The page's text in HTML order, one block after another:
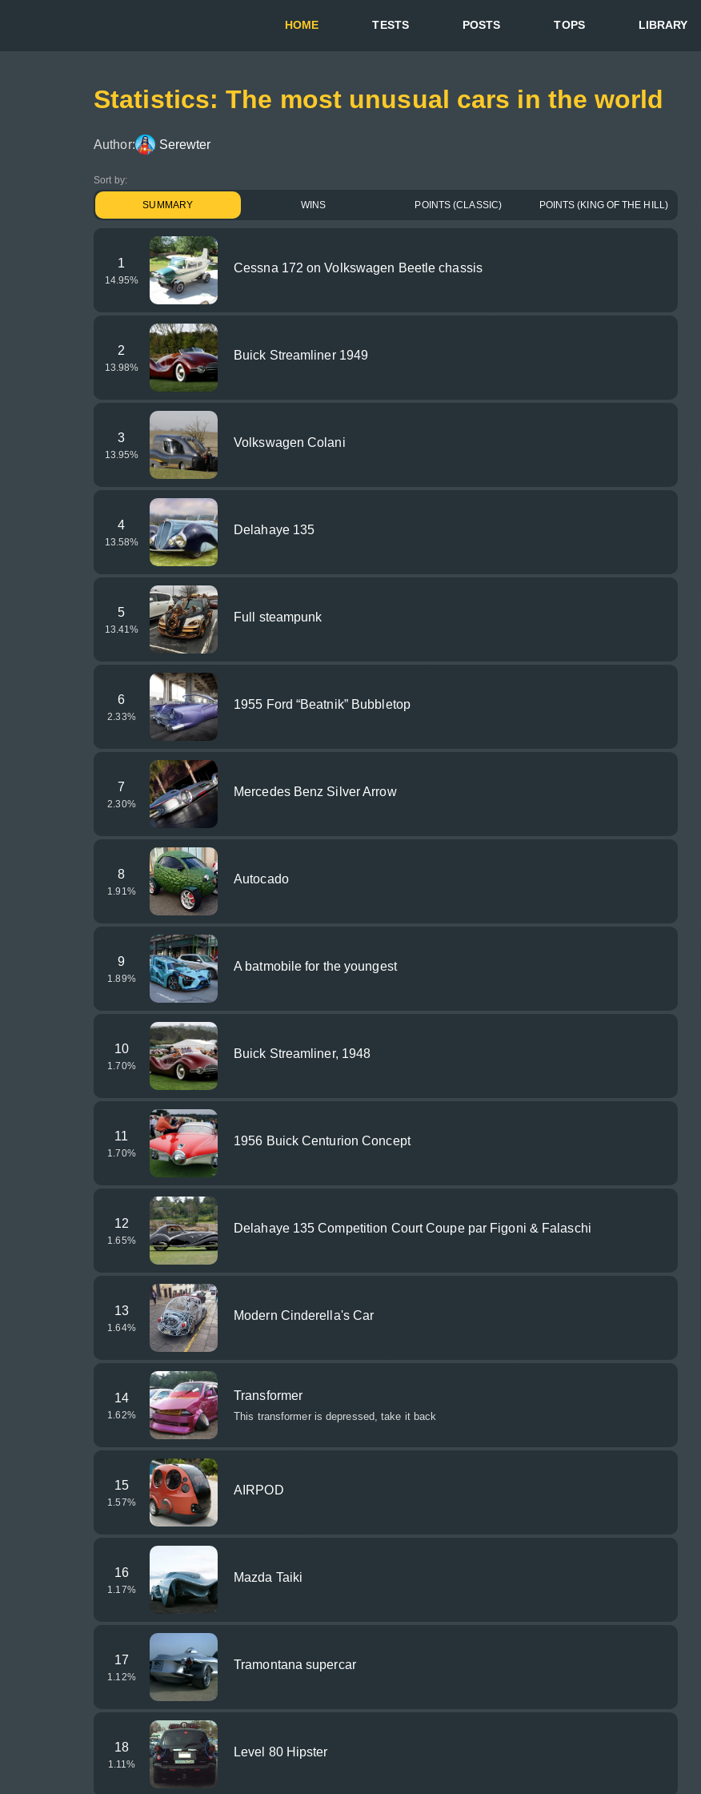
HOME TESTS POSTS TOPS LIBRARY
Statistics: The most unusual cars in the world
Author: Serewter
Sort by:
SUMMARY WINS POINTS (CLASSIC) POINTS (KING OF THE HILL)
1
14.95%
Cessna 172 on Volkswagen Beetle chassis
2
13.98%
Buick Streamliner 1949
3
13.95%
Volkswagen Colani
4
13.58%
Delahaye 135
5
13.41%
Full steampunk
6
2.33%
1955 Ford “Beatnik” Bubbletop
7
2.30%
Mercedes Benz Silver Arrow
8
1.91 %
Autocado
9
1.89%
A batmobile for the youngest
10
1.70%
Buick Streamliner, 1948
11
1.70%
1956 Buick Centurion Concept
12
1.65%
Delahaye 135 Competition Court Coupe par Figoni & Falaschi
13
1.64%
Modern Cinderella's Car
14
1.62%
Transformer
This transformer is depressed, take it back
15
1.57%
AIRPOD
16
1.17%
Mazda Taiki
17
1.12%
Tramontana supercar
18
1.11%
Level 80 Hipster